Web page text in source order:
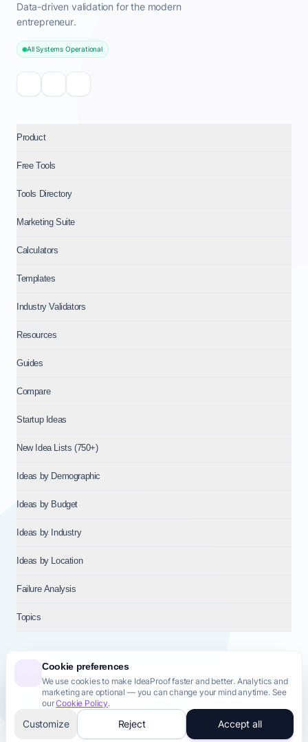
Cookie preferences
We use cookies to make IdeaProof faster and better. Analytics and
marketing are optional — you can change your mind anytime. See
ourCookie Policy.
Customize Reject Accept all
Data-driven validation for the modern
entrepreneur.
All Systems Operational
Product
Free Tools
Tools Directory
Marketing Suite
Calculators
Templates
Industry Validators
Resources
Guides
Compare
Startup Ideas
New Idea Lists (750+)
Ideas by Demographic
Ideas by Budget
Ideas by Industry
Ideas by Location
Failure Analysis
Topics
© 2026NT VENTURES S.R.L.— Milan (MI), Italy — VAT 14718310965
— REA MI-2802909 — All rights reserved.
Privacy PolicyTerms & Conditions